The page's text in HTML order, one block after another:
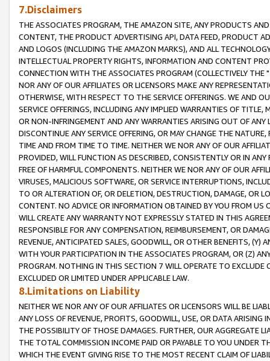
7.Disclaimers
THE ASSOCIATES PROGRAM, THE AMAZON SITE, ANY PRODUCTS
CONTENT, THE PRODUCT ADVERTISING API, DATA FEED, PRODUCT
AND LOGOS (INCLUDING THE AMAZON MARKS), AND ALL
INTELLECTUAL PROPERTY RIGHTS, INFORMATION AND CONTENT
CONNECTION WITH THE ASSOCIATES PROGRAM (COLLECTIVELY THE "
NOR ANY OF OUR AFFILIATES OR LICENSORS MAKE ANY
OTHERWISE, WITH RESPECT TO THE SERVICE OFFERINGS. WE AND
SERVICE OFFERINGS, INCLUDING ANY IMPLIED WARRANTIES OF
OR NON-INFRINGEMENT AND ANY WARRANTIES ARISING OUT OF ANY
DISCONTINUE ANY SERVICE OFFERING, OR MAY CHANGE THE
TIME AND FROM TIME TO TIME. NEITHER WE NOR ANY OF OUR
PROVIDED, WILL FUNCTION AS DESCRIBED, CONSISTENTLY OR IN
FREE OF HARMFUL COMPONENTS. NEITHER WE NOR ANY OF OUR
VIRUSES, MALICIOUS SOFTWARE, OR SERVICE INTERRUPTIONS,
TO OR ALTERATION OF, OR DELETION, DESTRUCTION, DAMAGE, OR
CONTENT. NO ADVICE OR INFORMATION OBTAINED BY YOU FROM
WILL CREATE ANY WARRANTY NOT EXPRESSLY STATED IN THIS
RESPONSIBLE FOR ANY COMPENSATION, REIMBURSEMENT, OR
REVENUE, ANTICIPATED SALES, GOODWILL, OR OTHER BENEFITS,
WITH YOUR PARTICIPATION IN THE ASSOCIATES PROGRAM, OR (Z)
PROGRAM. NOTHING IN THIS SECTION 7 WILL OPERATE TO
EXCLUDED OR LIMITED UNDER APPLICABLE LAW.
8.Limitations on Liability
NEITHER WE NOR ANY OF OUR AFFILIATES OR LICENSORS WILL BE
ANY LOSS OF REVENUE, PROFITS, GOODWILL, USE, OR DATA ARISING
THE POSSIBILITY OF THOSE DAMAGES. FURTHER, OUR AGGREGATE
THE TOTAL COMMISSION INCOME PAID OR PAYABLE TO YOU UNDER
WHICH THE EVENT GIVING RISE TO THE MOST RECENT CLAIM OF